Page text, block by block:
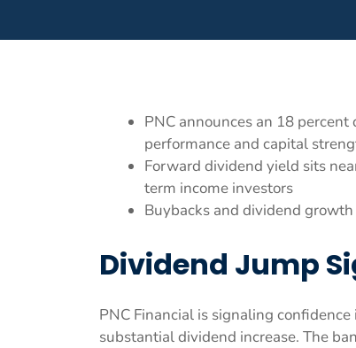
PNC announces an 18
performance and capital
Forward dividend yield sits
term income investors
Buybacks and dividend
Dividend Jump
PNC Financial is signaling
substantial dividend increase. The